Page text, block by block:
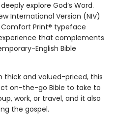
explore God’s Word.
International Version (NIV)
Print® typeface
that complements
English Bible
thick and valued-priced, this
on-the-go Bible to take to
work, or travel, and it also
the gospel.